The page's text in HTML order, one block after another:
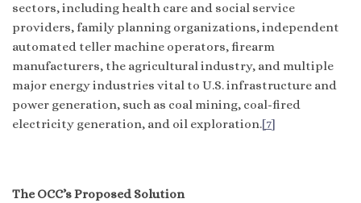
sectors, including health care and social service
providers, family planning organizations, independent
automated teller machine operators, firearm
manufacturers, the agricultural industry, and multiple
major energy industries vital to U.S. infrastructure and
power generation, such as coal mining, coal-fired
electricity generation, and oil exploration.[7]
The OCC’s Proposed Solution